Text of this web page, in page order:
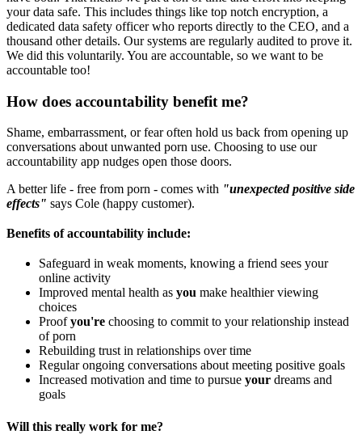
your data safe. This includes things like top notch encryption, a
dedicated data safety officer who reports directly to the CEO, and a
thousand other details. Our systems are regularly audited to prove it.
We did this voluntarily. You are accountable, so we want to be
accountable too!
How does accountability benefit me?
Shame, embarrassment, or fear often hold us back from opening up
conversations about unwanted porn use. Choosing to use our
accountability app nudges open those doors.
A better life - free from porn - comes with "unexpected positive side
effects" says Cole (happy customer).
Benefits of accountability include:
Safeguard in weak moments, knowing a friend sees your
online activity
Improved mental health as you make healthier viewing
choices
Proofyou're choosing to commit to your relationship instead
of porn
Rebuilding trust in relationships over time
Regular ongoing conversations about meeting positive goals
Increased motivation and time to pursue your dreams and
goals
Will this really work for me?